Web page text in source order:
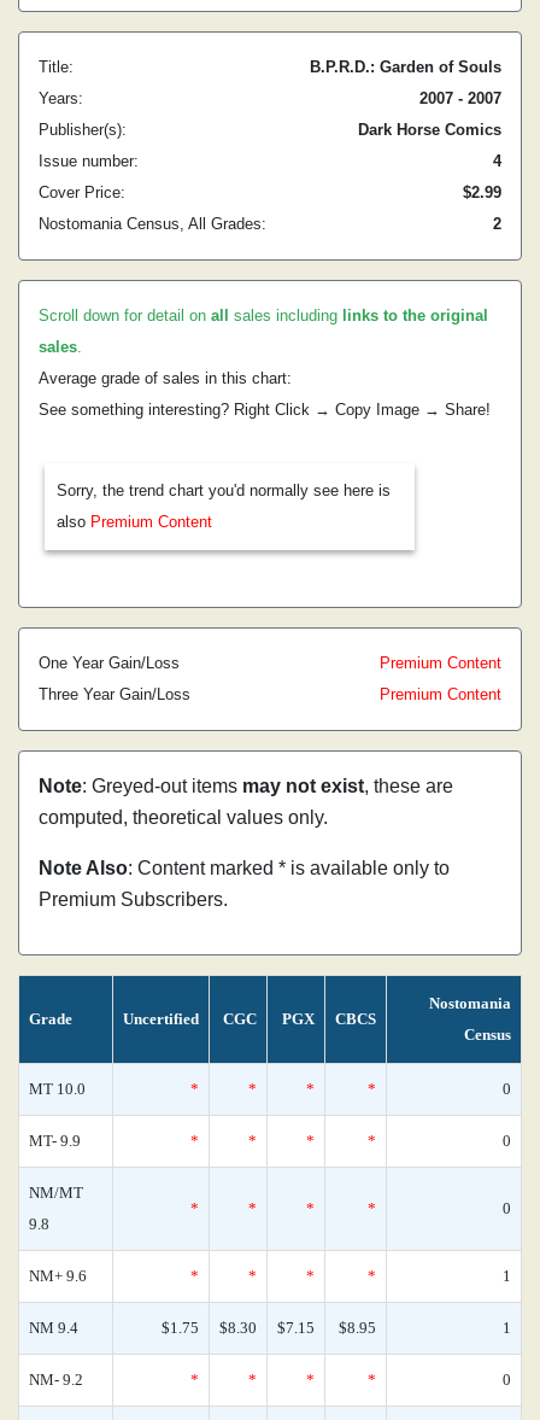
Title:
B.P.R.D.: Garden of Souls
Years:
2007 - 2007
Publisher(s):
Dark Horse Comics
Issue number:
4
Cover Price:
$2.99
Nostomania Census, All Grades:
2
Scroll down for detail on all sales including links to the original
sales.
Average grade of sales in this chart:
See something interesting? Right Click → Copy Image → Share!
Sorry, the trend chart you'd normally see here is
also Premium Content
One Year Gain/Loss
Premium Content
Three Year Gain/Loss
Premium Content
Note: Greyed-out items may not exist, these are
computed, theoretical values only.
Note Also: Content marked * is available only to
Premium Subscribers.
Grade Uncertified CGC PGX CBCS
Nostomania
Census
MT 10.0 * * * * 0
MT- 9.9 * * * * 0
NM/MT
9.8
* * * * 0
NM+ 9.6 * * * * 1
NM 9.4 $1.75 $8.30 $7.15 $8.95 1
NM- 9.2 * * * * 0